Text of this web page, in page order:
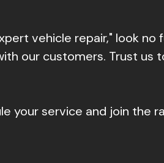
vehicle repair," look no
our customers. Trust us
your service and join the